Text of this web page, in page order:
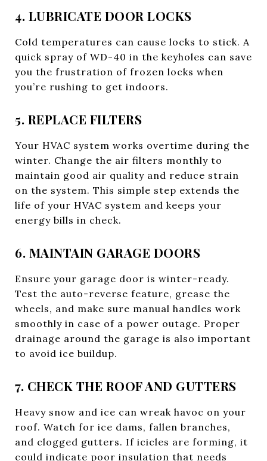
4. LUBRICATE DOOR LOCKS
Cold temperatures can cause locks to stick. A
quick spray of WD-40 in the keyholes can save
you the frustration of frozen locks when
you’re rushing to get indoors.
5. REPLACE FILTERS
Your HVAC system works overtime during the
winter. Change the air filters monthly to
maintain good air quality and reduce strain
on the system. This simple step extends the
life of your HVAC system and keeps your
energy bills in check.
6. MAINTAIN GARAGE DOORS
Ensure your garage door is winter-ready.
Test the auto-reverse feature, grease the
wheels, and make sure manual handles work
smoothly in case of a power outage. Proper
drainage around the garage is also important
to avoid ice buildup.
7. CHECK THE ROOF AND GUTTERS
Heavy snow and ice can wreak havoc on your
roof. Watch for ice dams, fallen branches,
and clogged gutters. If icicles are forming, it
could indicate poor insulation that needs